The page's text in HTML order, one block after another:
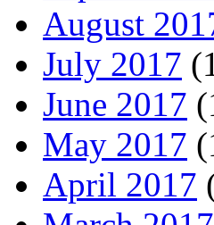
August
July 2017
June 2017
May 2017
April 2017